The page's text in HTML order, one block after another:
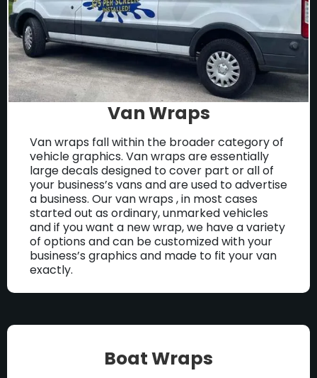
Van Wraps
Van wraps fall within the broader category of
vehicle graphics. Van wraps are essentially
large decals designed to cover part or all of
your business’s vans and are used to advertise
a business. Our van wraps , in most cases
started out as ordinary, unmarked vehicles
and if you want a new wrap, we have a variety
of options and can be customized with your
business’s graphics and made to fit your van
exactly.
Boat Wraps